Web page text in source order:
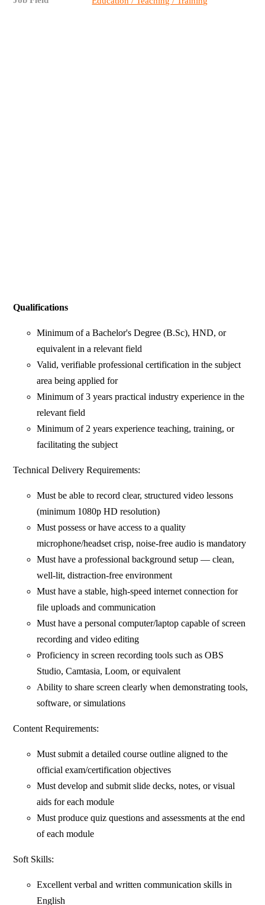
Qualifications
Minimum of a Bachelor's Degree (B.Sc), HND, or
equivalent in a relevant field
Valid, verifiable professional certification in the subject
area being applied for
Minimum of 3 years practical industry experience in the
relevant field
Minimum of 2 years experience teaching, training, or
facilitating the subject
Technical Delivery Requirements:
Must be able to record clear, structured video lessons
(minimum 1080p HD resolution)
Must possess or have access to a quality
microphone/headset crisp, noise-free audio is mandatory
Must have a professional background setup — clean,
well-lit, distraction-free environment
Must have a stable, high-speed internet connection for
file uploads and communication
Must have a personal computer/laptop capable of screen
recording and video editing
Proficiency in screen recording tools such as OBS
Studio, Camtasia, Loom, or equivalent
Ability to share screen clearly when demonstrating tools,
software, or simulations
Content Requirements:
Must submit a detailed course outline aligned to the
official exam/certification objectives
Must develop and submit slide decks, notes, or visual
aids for each module
Must produce quiz questions and assessments at the end
of each module
Soft Skills:
Excellent verbal and written communication skills in
English